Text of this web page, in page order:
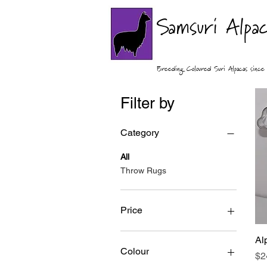
Samsuri
Breeding Coloured Suri Alpacas
Filter by
Category
All
Throw Rugs
Price
A$24
Colour